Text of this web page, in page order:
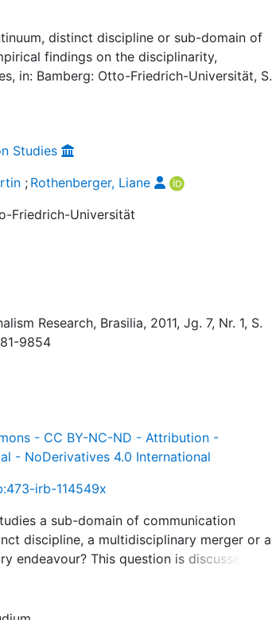
distinct discipline or sub-domain of
findings on the disciplinarity,
in: Bamberg: Otto-Friedrich-Universität, S.
Studies
; Rothenberger, Liane
Friedrich-Universität
Research, Brasilia, 2011, Jg. 7, Nr. 1, S.
9854
- CC BY-NC-ND - Attribution -
- NoDerivatives 4.0 International
irb-114549x
a sub-domain of communication
discipline, a multidisciplinary merger or a
endeavour? This question is discussed by
and 2009 volumes of seven academic
published in Brazilian Journalism